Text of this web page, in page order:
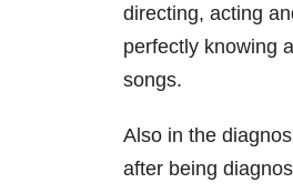
directing, acting
perfectly knowing
songs.
Also in the
after being